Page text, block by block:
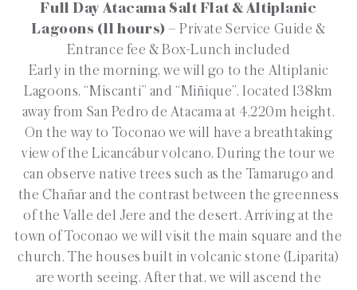
Full Day Atacama Salt Flat & Altiplanic
Lagoons (11 hours)– Private Service Guide &
Entrance fee & Box-Lunch included
Early in the morning, we will go to the Altiplanic
Lagoons, “Miscanti” and “Miñique”, located 138km
away from San Pedro de Atacama at 4,220m height.
On the way to Toconao we will have a breathtaking
view of the Licancábur volcano. During the tour we
can observe native trees such as the Tamarugo and
the Chañar and the contrast between the greenness
of the Valle del Jere and the desert. Arriving at the
town of Toconao we will visit the main square and the
church. The houses built in volcanic stone (Liparita)
are worth seeing. After that, we will ascend the